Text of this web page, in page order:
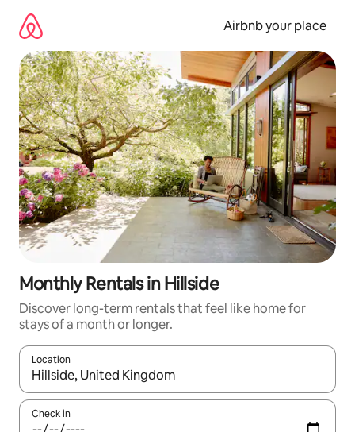
content
Airbnb your place
Monthly Rentals in Hillside
Discover long-term rentals that feel like home for
stays of a month or longer.
Location
When results are available, navigate with the up and down
Check in